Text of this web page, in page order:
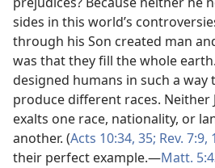
sides in this world’s
through his Son created man
was that they fill the whole
designed humans in such a way
produce different races. Neither
exalts one race, nationality, or
another. (Acts 10:34, 35; Rev. 7:9,
their perfect example.​—Matt.